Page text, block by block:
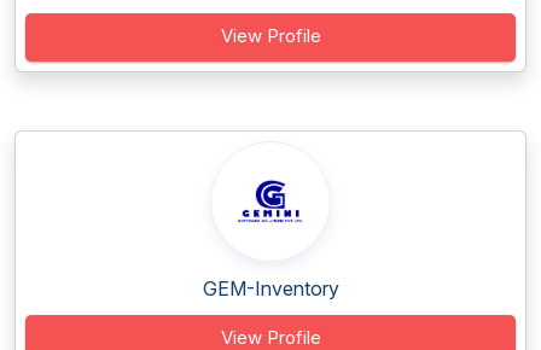
View Profile
GEM-Inventory
View Profile